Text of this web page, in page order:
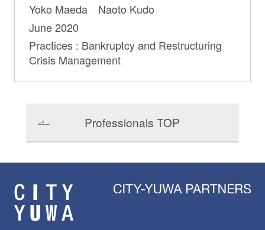
Yoko Maeda Naoto Kudo
June 2020
Practices : Bankruptcy and Restructuring
Crisis Management
Professionals TOP